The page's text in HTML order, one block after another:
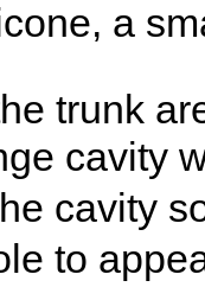
a
trunk
cavity
cavity
to